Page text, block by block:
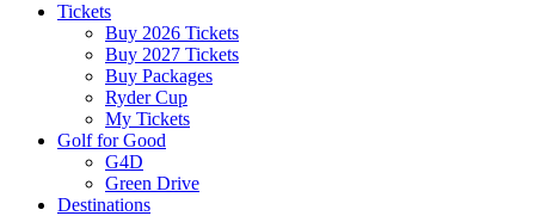
Tickets
Buy 2026 Tickets
Buy 2027 Tickets
Buy Packages
Ryder Cup
My Tickets
Golf for Good
G4D
Green Drive
Destinations